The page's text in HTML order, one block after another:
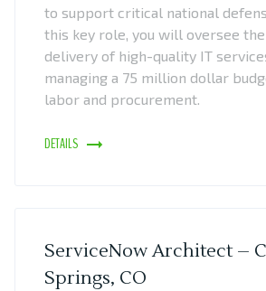
to support critical national
this key role, you will oversee
delivery of high-quality IT
managing a 75 million dollar
labor and procurement.
DETAILS
ServiceNow Architect –
Springs, CO